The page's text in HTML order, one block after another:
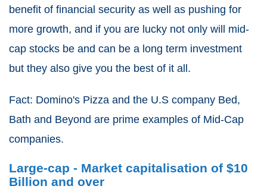
benefit of financial security as well as pushing for
more growth, and if you are lucky not only will mid-
cap stocks be and can be a long term investment
but they also give you the best of it all.
Fact: Domino's Pizza and the U.S company Bed,
Bath and Beyond are prime examples of Mid-Cap
companies.
Large-cap - Market capitalisation of $10
Billion and over